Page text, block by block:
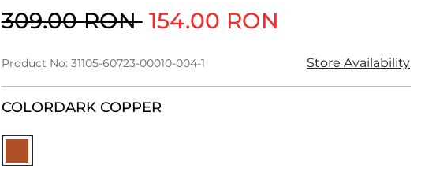
309.00 RON 154.00 RON
Product No: 31105-60723-00010-004-1 Store Availability
COLORDARK COPPER